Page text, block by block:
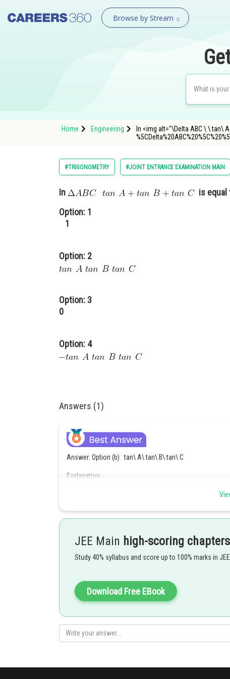
Browse by Stream
Home Engineering
In <img alt="\Delta ABC \ \ tan\
#TRIGONOMETRY #JOINT ENTRANCE EXAMINATION MAIN
In
is equal
Option: 1
1
Option: 2
Option: 3
0
Option: 4
Answers (1)
Answer: Option (b) tan\ A\ tan\ B\ tan\ C
Explanation:
JEE Main high-scoring chapters
Study 40% syllabus and score up to 100% marks in JEE
Download Free EBook